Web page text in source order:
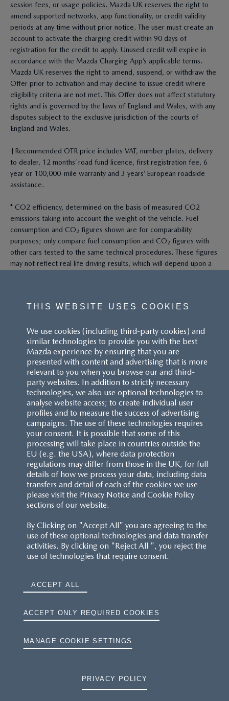
session fees, or usage policies. Mazda UK reserves the right to
amend supported networks, app functionality, or credit validity
periods at any time without prior notice. The user must create an
account to activate the charging credit within 90 days of
registration for the credit to apply. Unused credit will expire in
accordance with the Mazda Charging App’s applicable terms.
Mazda UK reserves the right to amend, suspend, or withdraw the
Offer prior to activation and may decline to issue credit where
eligibility criteria are not met. This Offer does not affect statutory
rights and is governed by the laws of England and Wales, with any
disputes subject to the exclusive jurisdiction of the courts of
England and Wales.
†Recommended OTR price includes VAT, number plates, delivery
to dealer, 12 months’ road fund licence, first registration fee, 6
year or 100,000-mile warranty and 3 years’ European roadside
assistance.
* CO2 efficiency, determined on the basis of measured CO2
emissions taking into account the weight of the vehicle. Fuel
consumption and CO₂ figures shown are for comparability
purposes; only compare fuel consumption and CO₂ figures with
other cars tested to the same technical procedures. These figures
may not reflect real life driving results, which will depend upon a
power and fuel. The Mazda CX-60 Petrol and Mazda CX-80 Petrol
are plug-in hybrid vehicles requiring mains electricity for charging.
Models shown may not be to UK specification. Colours and some
exterior and/or interior elements may differ on screen from the
actual model. Model availability, pricing and specification are
subject to change. Please speak with your local Mazda dealer for
the latest model availability, pricing, and specification information.
Images are for illustrative purposes only.
CUSTOMER SERVICE
RESERVATION T'S&C'S
TYRE LABELS
THE MAZDA RANGE
TERMS AND CONDITIONS
THIS WEBSITE USES COOKIES
We use cookies (including third-party cookies) and
similar technologies to provide you with the best
Mazda experience by ensuring that you are
presented with content and advertising that is more
relevant to you when you browse our and third-
party websites. In addition to strictly necessary
technologies, we also use optional technologies to
analyse website access; to create individual user
profiles and to measure the success of advertising
campaigns. The use of these technologies requires
your consent. It is possible that some of this
processing will take place in countries outside the
EU (e.g. the USA), where data protection
regulations may differ from those in the UK, for full
details of how we process your data, including data
transfers and detail of each of the cookies we use
please visit the Privacy Notice and Cookie Policy
sections of our website.
By Clicking on "Accept All" you are agreeing to the
use of these optional technologies and data transfer
activities. By clicking on "Reject All ", you reject the
use of technologies that require consent.
ACCEPT ALL
ACCEPT ONLY REQUIRED COOKIES
MANAGE COOKIE SETTINGS
PRIVACY POLICY